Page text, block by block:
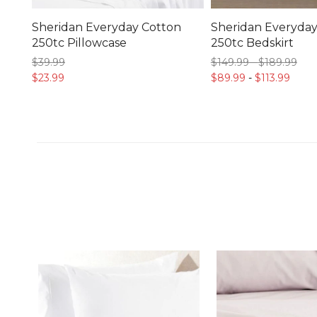
Sheridan Everyday Cotton
250tc Pillowcase
$39.99
$23.99
Sheridan
250tc Bedskirt
$149.99-$189.99
$89.99 - $113.99